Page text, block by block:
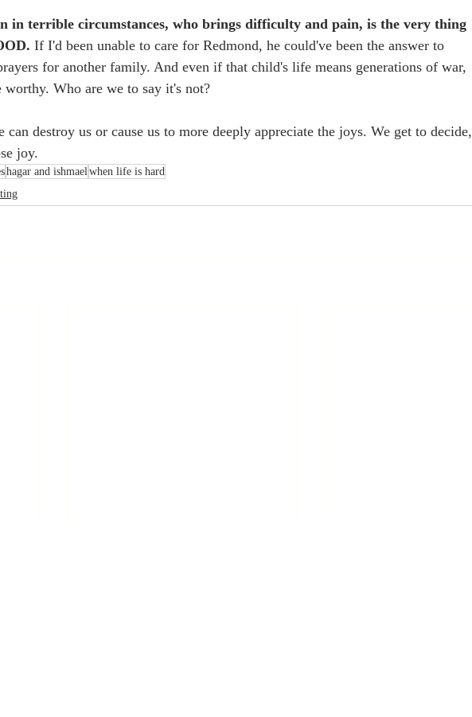
in terrible circumstances, who brings difficulty and pain, is the very thing
If I'd been unable to care for Redmond, he could've been the answer to
for another family. And even if that child's life means generations of war,
worthy. Who are we to say it's not?
destroy us or cause us to more deeply appreciate the joys. We get to decide,
joy.
hagar and ishmaelwhen life is hard